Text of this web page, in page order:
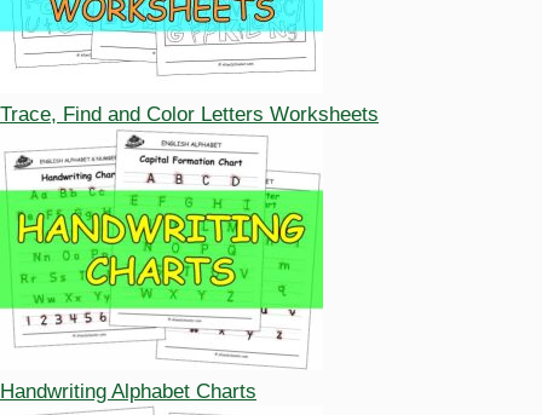
Trace, Find and Color Letters Worksheets
Handwriting Alphabet Charts